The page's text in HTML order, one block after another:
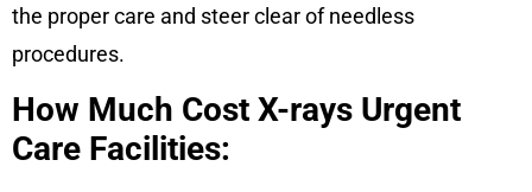
the proper care and steer clear of needless
procedures.
How Much Cost X-rays Urgent
Care Facilities: